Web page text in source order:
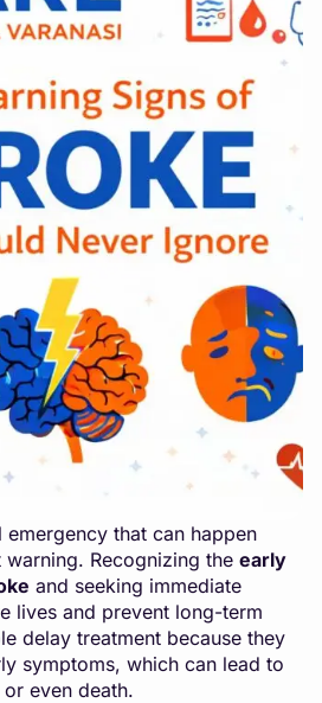
emergency that can happen
Recognizing the early
and seeking immediate
lives and prevent long-term
delay treatment because they
symptoms, which can lead to
even death.